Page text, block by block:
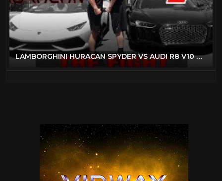
LAMBORGHINI HURACAN SPYDER VS AUDI R8 V10 PLUS | RACE CARS